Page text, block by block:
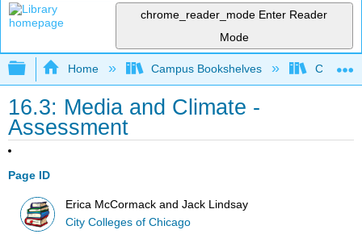
chrome_reader_mode Enter Reader
Mode
Expand/collapse global hierarchy
Home Campus Bookshelves City
16.3: Media and Climate -
Assessment
Page ID
Erica McCormack and Jack Lindsay
City Colleges of Chicago